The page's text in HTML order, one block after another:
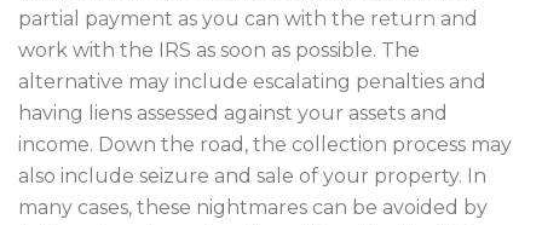
partial payment as you can with the return and
work with the IRS as soon as possible. The
alternative may include escalating penalties and
having liens assessed against your assets and
income. Down the road, the collection process may
also include seizure and sale of your property. In
many cases, these nightmares can be avoided by